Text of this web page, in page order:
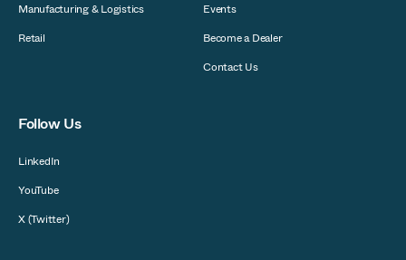
Manufacturing & Logistics
Retail
Events
Become a Dealer
Contact Us
Follow Us
LinkedIn
YouTube
X (Twitter)